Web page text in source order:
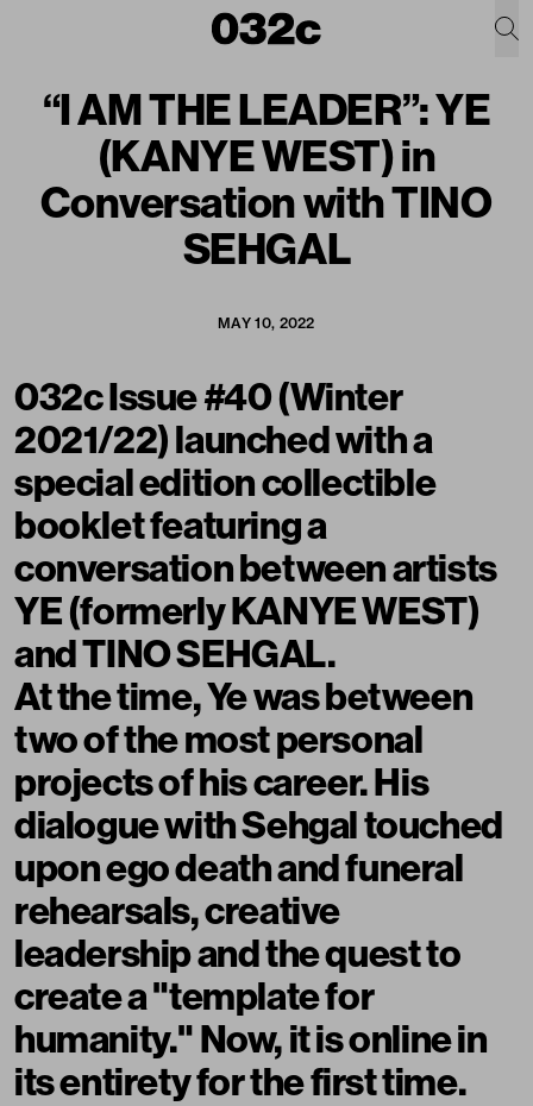
“I AM THE LEADER”: YE
(KANYE WEST) in
Conversation with TINO
SEHGAL
MAY 10, 2022
032c Issue #40 (Winter
2021/22) launched with a
special edition collectible
booklet featuring a
conversation between artists
YE (formerly KANYE WEST)
and TINO SEHGAL.
At the time, Ye was between
two of the most personal
projects of his career. His
dialogue with Sehgal touched
upon ego death and funeral
rehearsals, creative
leadership and the quest to
create a "template for
humanity." Now, it is online in
its entirety for the first time.